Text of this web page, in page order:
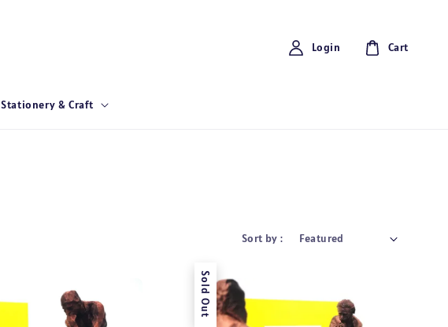
Stationery & Craft
Login Cart
Sort by :
Sold Out